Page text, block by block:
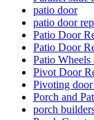
patio door
patio door
Patio Door
Patio Door
Patio
Pivot Door
Pivoting door
Porch and
porch